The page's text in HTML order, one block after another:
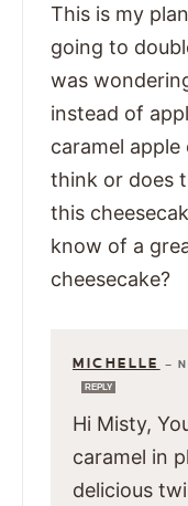
This is my
going to
was
instead of
caramel
think or does
this
know of a
cheesecake?
MICHELLE —
REPLY
Hi Misty,
caramel in
delicious